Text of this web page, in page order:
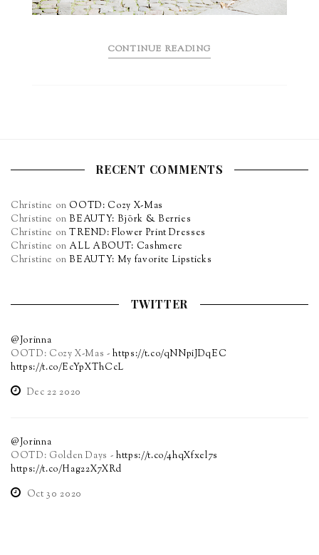
CONTINUE READING
RECENT COMMENTS
Christine on OOTD: Cozy X-Mas
Christine onBEAUTY: Björk & Berries
Christine onTREND: Flower Print Dresses
Christine on ALL ABOUT: Cashmere
Christine onBEAUTY: My favorite Lipsticks
TWITTER
@Jorinna
OOTD: Cozy X-Mas -https://t.co/qNNpiJDqEC
https://t.co/EcYpXThCcL
Dec 22 2020
@Jorinna
OOTD: Golden Days - https://t.co/4hqXfxel7s
https://t.co/Hag22X7XRd
Oct 30 2020